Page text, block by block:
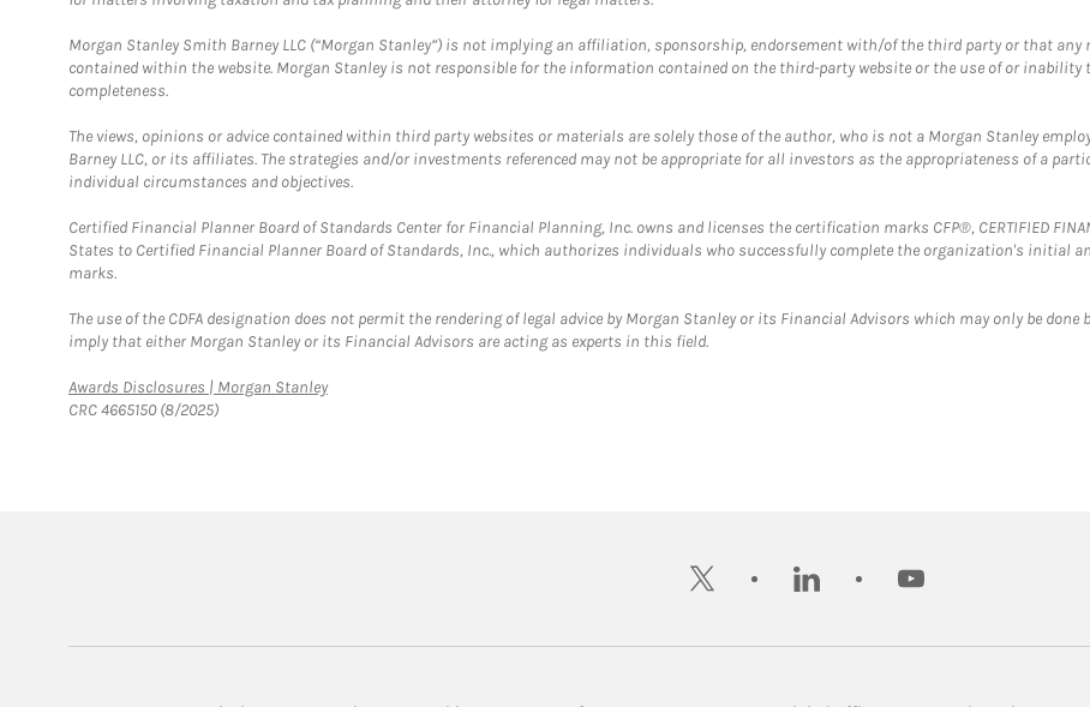
Morgan Stanley Smith Barney LLC (“Morgan Stanley”) is not implying an affiliation, sponsorship, endorsement with/of the third party or that
contained within the website. Morgan Stanley is not responsible for the information contained on the third-party website or the use of or inability
completeness.
The views, opinions or advice contained within third party websites or materials are solely those of the author, who is not a Morgan Stanley
Barney LLC, or its affiliates. The strategies and/or investments referenced may not be appropriate for all investors as the appropriateness of a
individual circumstances and objectives.
Certified Financial Planner Board of Standards Center for Financial Planning, Inc. owns and licenses the certification marks CFP®, CERTIFIED
States to Certified Financial Planner Board of Standards, Inc., which authorizes individuals who successfully complete the organization's initial
marks.
The use of the CDFA designation does not permit the rendering of legal advice by Morgan Stanley or its Financial Advisors which may only be
imply that either Morgan Stanley or its Financial Advisors are acting as experts in this field.
Awards Disclosures | Morgan StanleyLink Opens in New Tab
CRC 4665150 (8/2025)
twitter linkedin youtube